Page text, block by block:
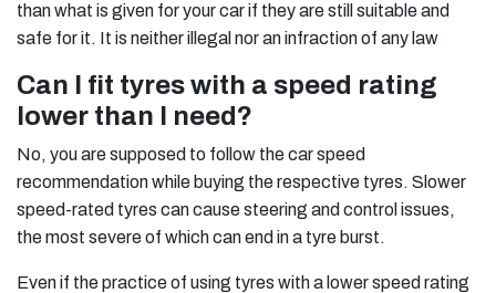
than what is given for your car if they are still suitable and
safe for it. It is neither illegal nor an infraction of any law
Can I fit tyres with a speed rating
lower than I need?
No, you are supposed to follow the car speed
recommendation while buying the respective tyres. Slower
speed-rated tyres can cause steering and control issues,
the most severe of which can end in a tyre burst.
Even if the practice of using tyres with a lower speed rating